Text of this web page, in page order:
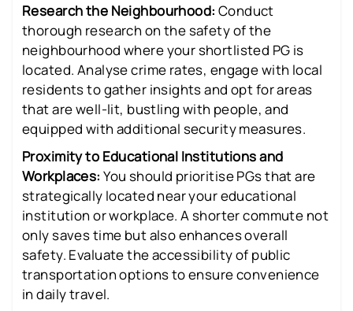
Research the Neighbourhood: Conduct
thorough research on the safety of the
neighbourhood where your shortlisted PG is
located. Analyse crime rates, engage with local
residents to gather insights and opt for areas
that are well-lit, bustling with people, and
equipped with additional security measures.
Proximity to Educational Institutions and
Workplaces:You should prioritise PGs that are
strategically located near your educational
institution or workplace. A shorter commute not
only saves time but also enhances overall
safety. Evaluate the accessibility of public
transportation options to ensure convenience
in daily travel.